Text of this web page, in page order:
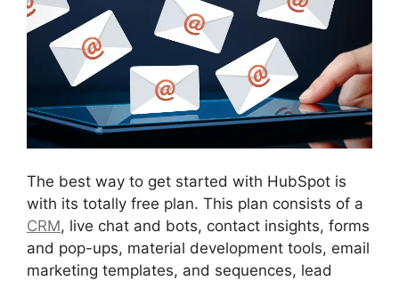
The best way to get started with HubSpot is
with its totally free plan. This plan consists of a
CRM, live chat and bots, contact insights, forms
and pop-ups, material development tools, email
marketing templates, and sequences, lead